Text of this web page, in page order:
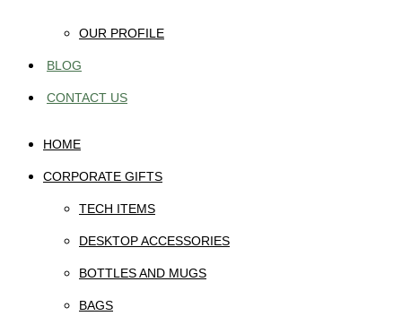
OUR PROFILE
BLOG
CONTACT US
HOME
CORPORATE GIFTS
TECH ITEMS
DESKTOP ACCESSORIES
BOTTLES AND MUGS
BAGS